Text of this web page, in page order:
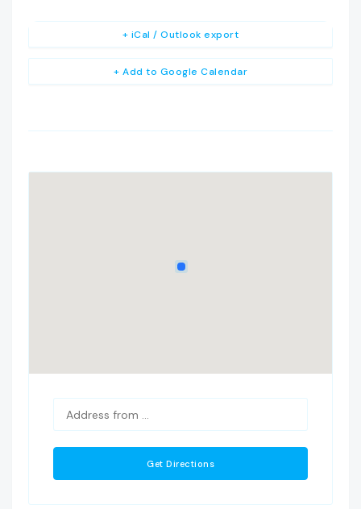
+ Add to Google Calendar
+ iCal / Outlook export